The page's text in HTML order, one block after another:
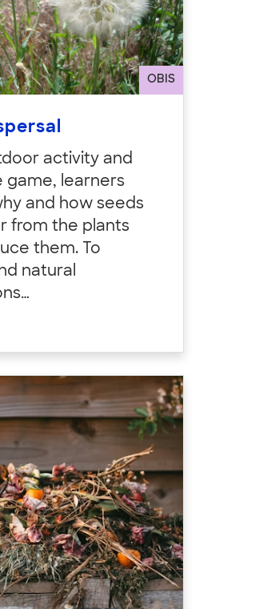
OBIS
activity and
game, learners
and how seeds
from the plants
them. To
natural